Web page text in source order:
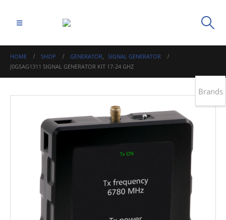
HOME SHOP GENERATOR, SIGNAL GENERATOR
J0GSAG1311 SIGNAL GENERATOR KIT 17-24 GHZ
Brands